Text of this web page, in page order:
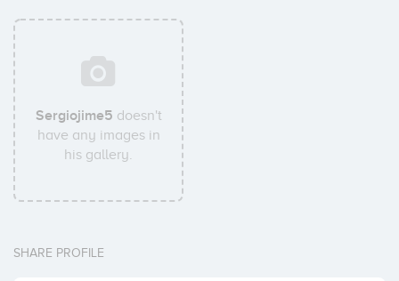
Sergiojime5 doesn't
have any images in
his gallery.
SHARE PROFILE